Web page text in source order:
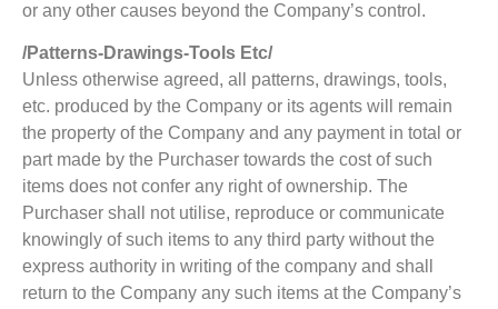
or any other causes beyond the Company’s control.
/Patterns-Drawings-Tools Etc/
Unless otherwise agreed, all patterns, drawings, tools,
etc. produced by the Company or its agents will remain
the property of the Company and any payment in total or
part made by the Purchaser towards the cost of such
items does not confer any right of ownership. The
Purchaser shall not utilise, reproduce or communicate
knowingly of such items to any third party without the
express authority in writing of the company and shall
return to the Company any such items at the Company’s